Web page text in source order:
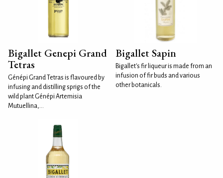
Bigallet Genepi Grand
Tetras
Génépi Grand Tetras is flavoured by
infusing and distilling sprigs of the
wild plant Génépi Artemisia
Mutuellina,...
Bigallet Sapin
Bigallet's fir liqueur is made from an
infusion of fir buds and various
other botanicals.